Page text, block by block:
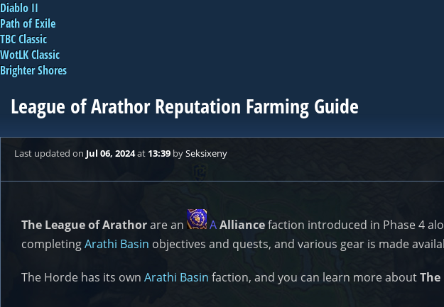
Diablo II
Path of Exile
TBC Classic
WotLK Classic
Brighter Shores
League of Arathor Reputation Farming Guide
Last updated on Jul 06, 2024at 13:39 bySeksixeny
The League of Arathorare an AAlliancefaction introduced in Phase 4
completingArathi Basin objectives and quests, and various gear is made
The Horde has its own Arathi Basin faction, and you can learn more about